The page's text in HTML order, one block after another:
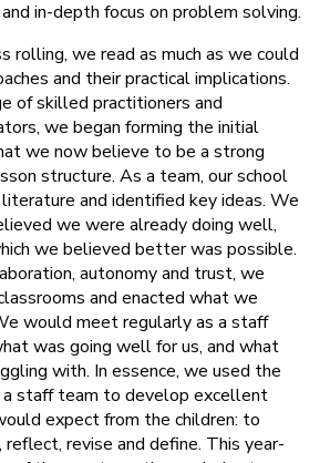
in-depth focus on problem solving.
rolling, we read as much as we could
and their practical implications.
of skilled practitioners and
we began forming the initial
we now believe to be a strong
structure. As a team, our school
and identified key ideas. We
we were already doing well,
we believed better was possible.
autonomy and trust, we
and enacted what we
would meet regularly as a staff
was going well for us, and what
with. In essence, we used the
a staff team to develop excellent
expect from the children: to
revise and define. This year-